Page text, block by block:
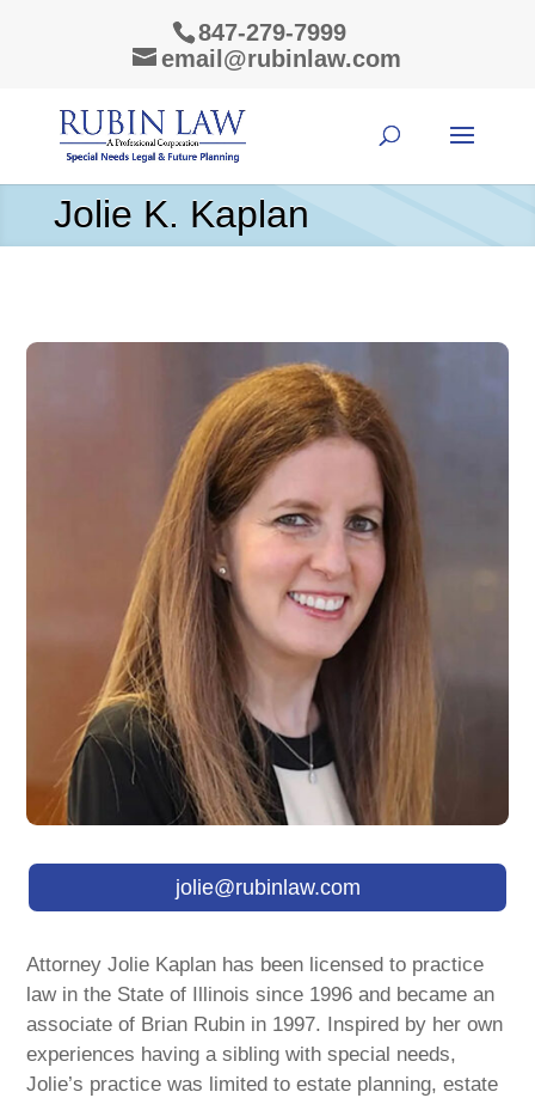
847-279-7999
email@rubinlaw.com
Jolie K. Kaplan
jolie@rubinlaw.com
Attorney Jolie Kaplan has been licensed to practice
law in the State of Illinois since 1996 and became an
associate of Brian Rubin in 1997. Inspired by her own
experiences having a sibling with special needs,
Jolie’s practice was limited to estate planning, estate